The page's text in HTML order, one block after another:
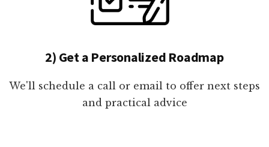
2) Get a Personalized Roadmap
We'll schedule a call or email to offer next steps
and practical advice